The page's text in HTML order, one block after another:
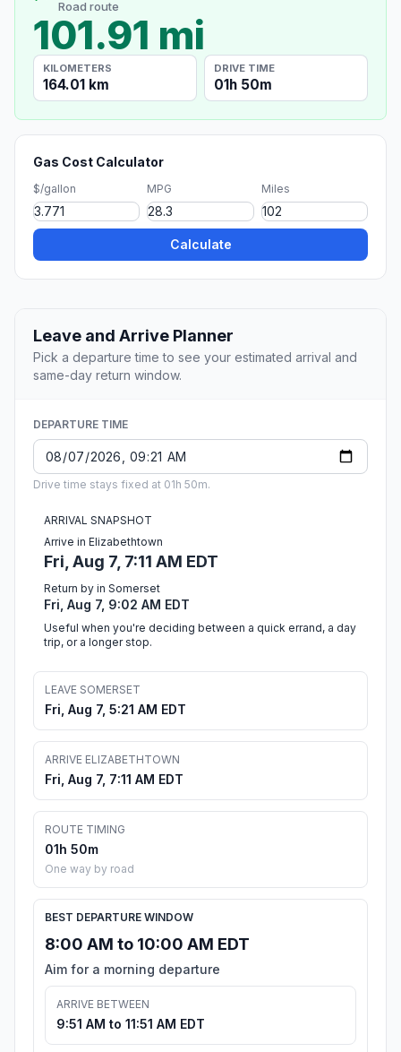
Road route
101.91 mi
KILOMETERS
164.01 km
DRIVE TIME
01h 50m
Gas Cost Calculator
$/gallon MPG Miles
Calculate
Leave and Arrive Planner
Pick a departure time to see your estimated arrival and
same-day return window.
DEPARTURE TIME
Drive time stays fixed at 01h 50m.
ARRIVAL SNAPSHOT
Arrive in Elizabethtown
Fri, Aug 7, 7:11 AM EDT
Return by in Somerset
Fri, Aug 7, 9:02 AM EDT
Useful when you're deciding between a quick errand, a day
trip, or a longer stop.
LEAVE SOMERSET
Fri, Aug 7, 5:21 AM EDT
ARRIVE ELIZABETHTOWN
Fri, Aug 7, 7:11 AM EDT
ROUTE TIMING
01h 50m
One way by road
BEST DEPARTURE WINDOW
8:00 AM to 10:00 AM EDT
Aim for a morning departure
ARRIVE BETWEEN
9:51 AM to 11:51 AM EDT